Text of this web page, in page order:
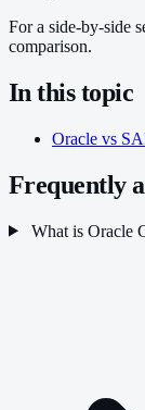
For a side-by-side
comparison.
In this topic
Oracle vs
Frequently
What is Oracle